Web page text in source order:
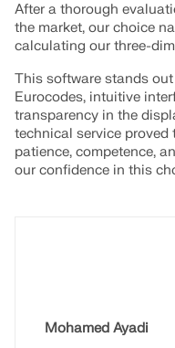
After a thorough
the market, our choice
calculating our three-
This software stands
Eurocodes, intuitive
transparency in the
technical service
patience, competence,
our confidence in this
Mohamed Ayadi